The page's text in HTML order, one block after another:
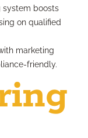
system boosts
on qualified
marketing
friendly.